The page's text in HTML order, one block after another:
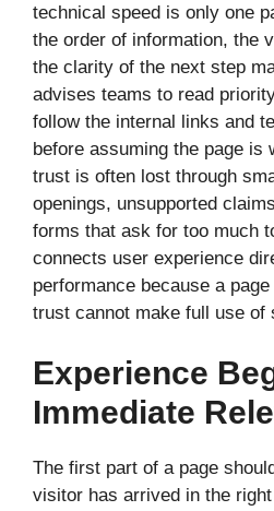
technical speed is only one
the order of information, the
the clarity of the next step
advises teams to read
follow the internal links and
before assuming the page is
trust is often lost through
openings, unsupported
forms that ask for too much
connects user experience
performance because a
trust cannot make full use of
Experience
Immediate
The first part of a page
visitor has arrived in the